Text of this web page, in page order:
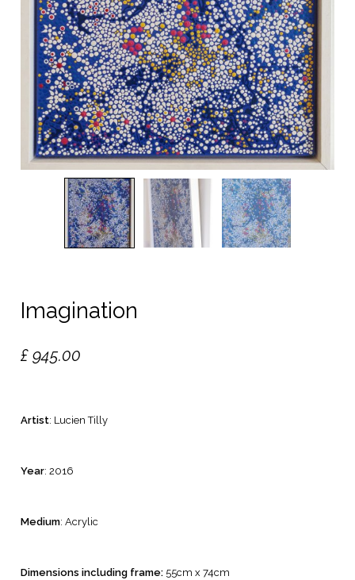
Imagination
£ 945.00
Artist: Lucien Tilly
Year: 2016
Medium: Acrylic
Dimensions including frame: 55cm x 74cm